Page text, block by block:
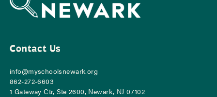
Contact Us
info@myschoolsnewark.org
862-‪272-6603
1 Gateway Ctr, Ste 2600, Newark, NJ 07102